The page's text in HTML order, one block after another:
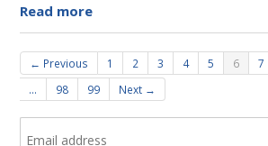
Read more
← Previous 1 2 3 4 5 6 7
…
98 99 Next →